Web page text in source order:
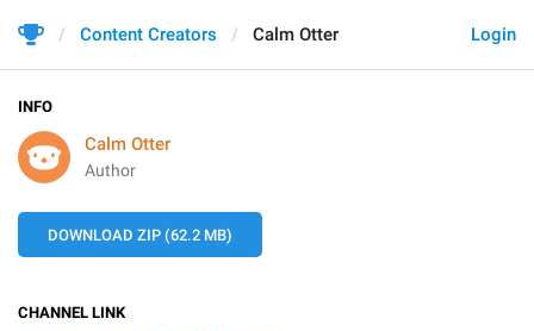
Login
Content Creators Calm Otter
INFO
Calm Otter
Author
DOWNLOAD ZIP (62.2 MB)
CHANNEL LINK